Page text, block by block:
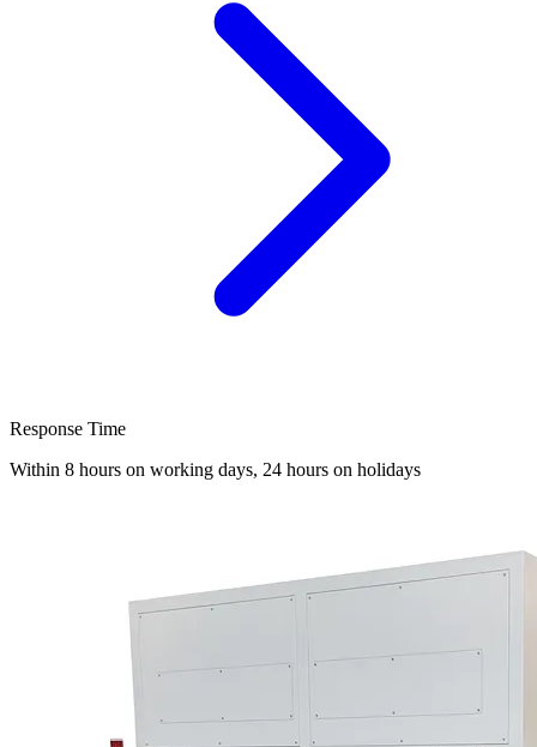
Response Time
Within 8 hours on working days, 24 hours on holidays